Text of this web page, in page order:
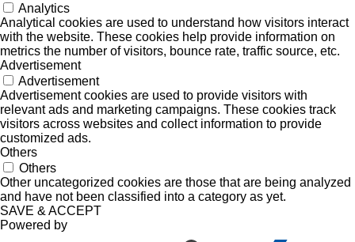
Analytics
Analytical cookies are used to understand how visitors interact
with the website. These cookies help provide information on
metrics the number of visitors, bounce rate, traffic source, etc.
Advertisement
Advertisement
Advertisement cookies are used to provide visitors with
relevant ads and marketing campaigns. These cookies track
visitors across websites and collect information to provide
customized ads.
Others
Others
Other uncategorized cookies are those that are being analyzed
and have not been classified into a category as yet.
SAVE & ACCEPT
Powered by